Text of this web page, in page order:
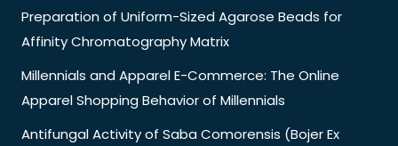
Preparation of Uniform-Sized Agarose Beads for
Affinity Chromatography Matrix
Millennials and Apparel E-Commerce: The Online
Apparel Shopping Behavior of Millennials
Antifungal Activity of Saba Comorensis (Bojer Ex